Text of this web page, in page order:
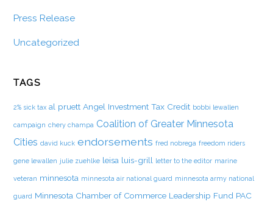
Press Release
Uncategorized
TAGS
2% sick tax al pruett Angel Investment Tax Credit bobbi lewallen
campaign chery champa Coalition of Greater Minnesota
Cities david kuck endorsements fred nobrega freedom riders
gene lewallen julie zuehlke leisa luis-grill letter to the editor marine
veteran minnesota minnesota air national guard minnesota army national
guard Minnesota Chamber of Commerce Leadership Fund PAC